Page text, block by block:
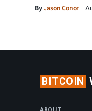
ByJason Conor
BITCOIN
ABOUT